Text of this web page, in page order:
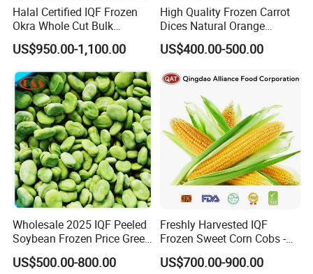
Halal Certified IQF Frozen
Okra Whole Cut Bulk
Wholesale Frozen
Vegetables From China
US$950.00-1,100.00
High Quality Frozen Carrot
Dices Natural Orange
Vegetable for Restaurant
US$400.00-500.00
Wholesale 2025 IQF Peeled
Soybean Frozen Price Green
Soy Bean
US$500.00-800.00
Freshly Harvested IQF
Frozen Sweet Corn Cobs -
Sourced From China
US$700.00-900.00